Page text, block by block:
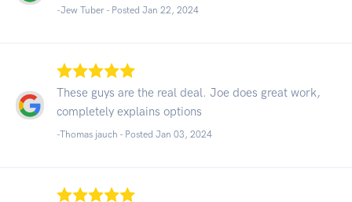
-Jew Tuber - Posted Jan 22, 2024
These guys are the real deal. Joe does great work,
completely explains options
-Thomas jauch - Posted Jan 03, 2024